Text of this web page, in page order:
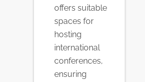
offers suitable
spaces for
hosting
international
conferences,
ensuring